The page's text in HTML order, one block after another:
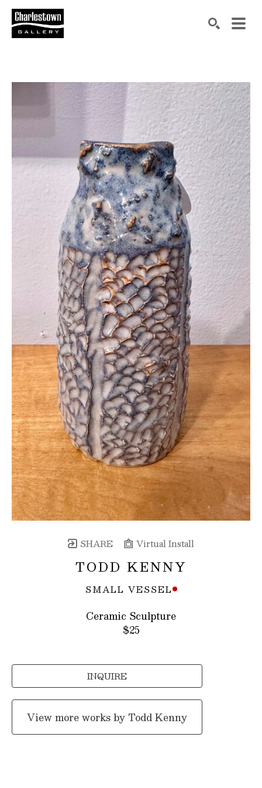
SHARE Virtual Install
TODD KENNY
SMALL VESSEL
Ceramic Sculpture
$25
INQUIRE
View more works by Todd Kenny